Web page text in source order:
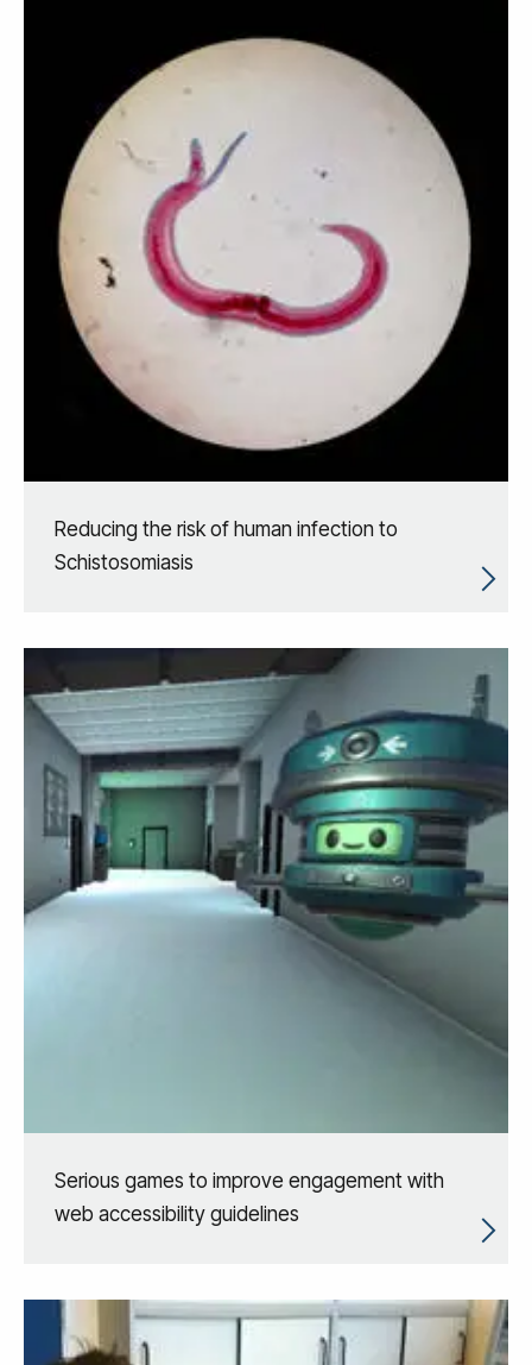
Reducing the risk of human infection to
Schistosomiasis
Serious games to improve engagement with
web accessibility guidelines